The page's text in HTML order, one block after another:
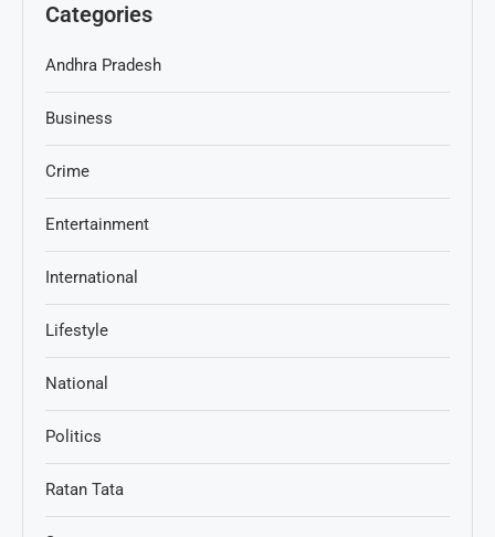
Categories
Andhra Pradesh
Business
Crime
Entertainment
International
Lifestyle
National
Politics
Ratan Tata